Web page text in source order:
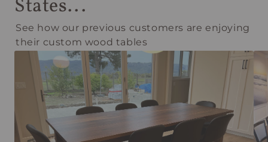
States...
See how our previous customers are enjoying
their custom wood tables